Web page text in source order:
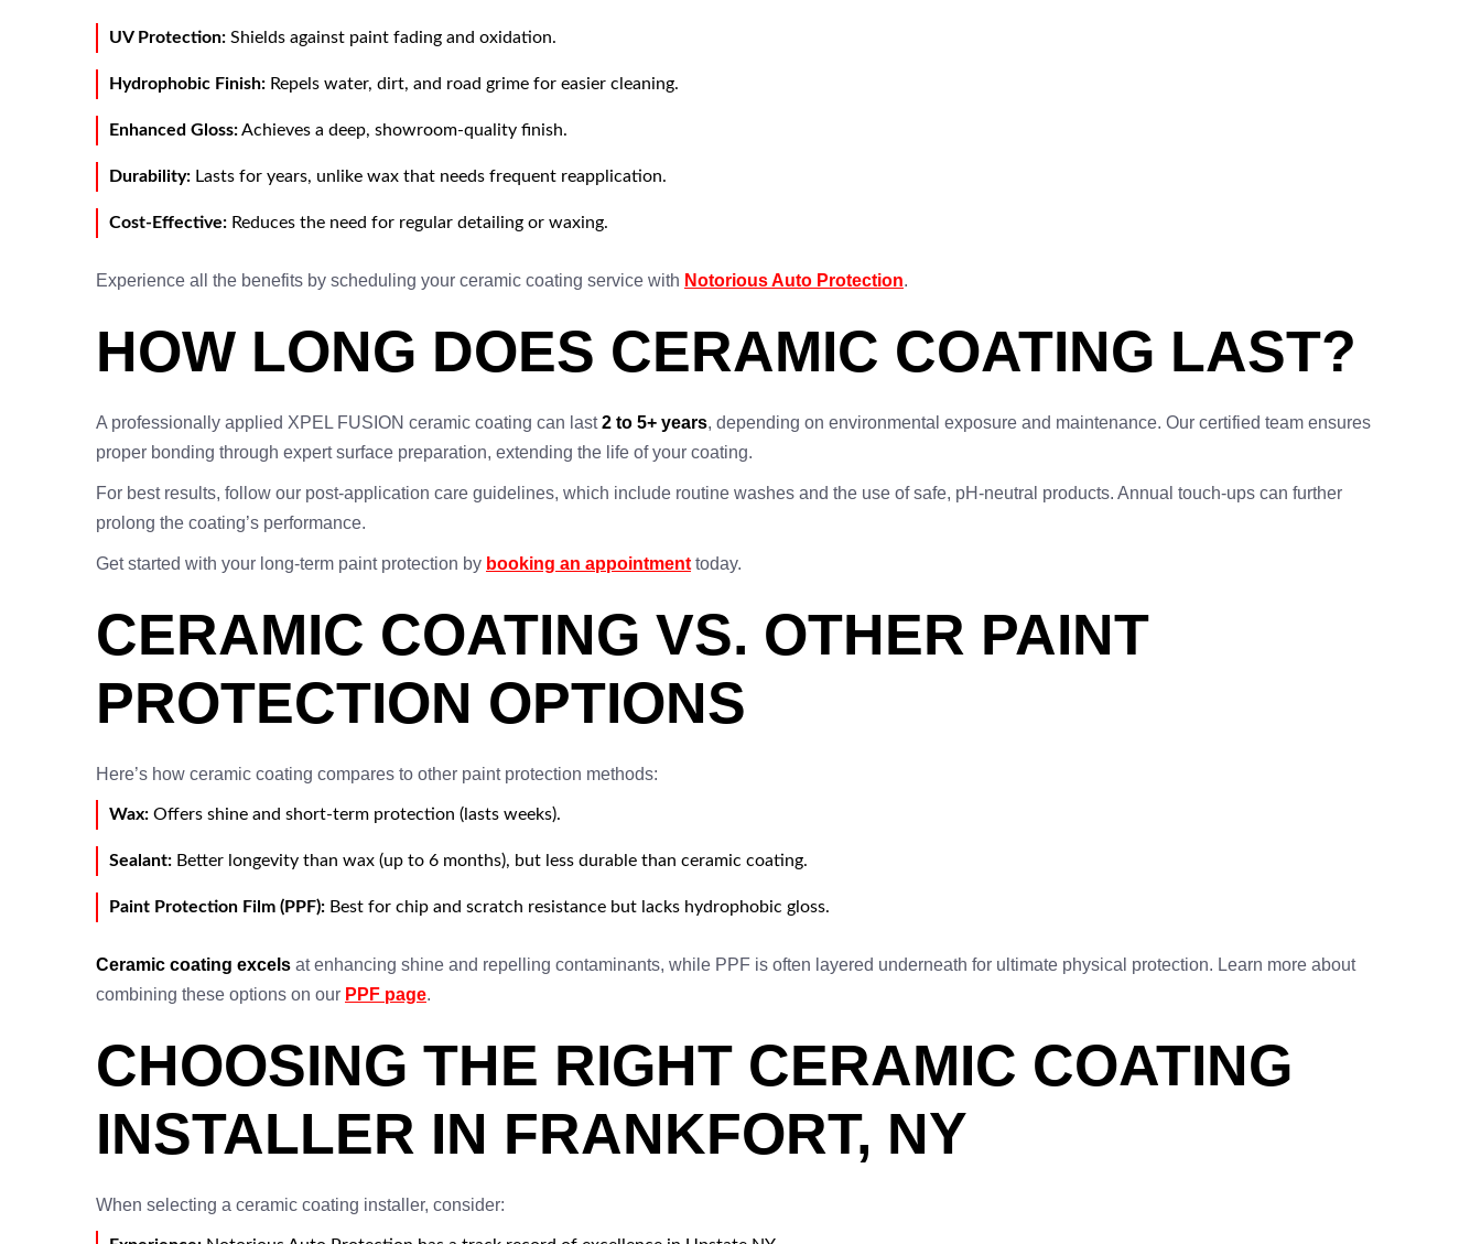
UV Protection: Shields against paint fading and oxidation.
Hydrophobic Finish: Repels water, dirt, and road grime for easier cleaning.
Enhanced Gloss:Achieves a deep, showroom-quality finish.
Durability: Lasts for years, unlike wax that needs frequent reapplication.
Cost-Effective: Reduces the need for regular detailing or waxing.
Experience all the benefits by scheduling your ceramic coating service with Notorious Auto Protection.
HOW LONG DOES CERAMIC COATING LAST?
A professionally applied XPEL FUSION ceramic coating can last2 to 5+ years, depending on environmental exposure and maintenance. Our certified team ensures
proper bonding through expert surface preparation, extending the life of your coating.
For best results, follow our post-application care guidelines, which include routine washes and the use of safe, pH-neutral products. Annual touch-ups can further
prolong the coating’s performance.
Get started with your long-term paint protection by booking an appointment today.
CERAMIC COATING VS. OTHER PAINT
PROTECTION OPTIONS
Here’s how ceramic coating compares to other paint protection methods:
Wax: Offers shine and short-term protection (lasts weeks).
Sealant: Better longevity than wax (up to 6 months), but less durable than ceramic coating.
Paint Protection Film (PPF): Best for chip and scratch resistance but lacks hydrophobic gloss.
Ceramic coating excels at enhancing shine and repelling contaminants, while PPF is often layered underneath for ultimate physical protection. Learn more about
combining these options on our PPF page.
CHOOSING THE RIGHT CERAMIC COATING
INSTALLER IN FRANKFORT, NY
When selecting a ceramic coating installer, consider: